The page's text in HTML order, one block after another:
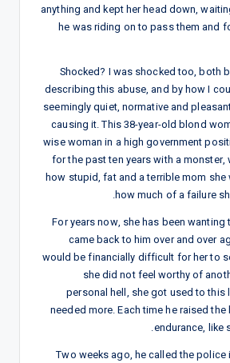
anything and kept her head down,
he was riding on to pass them and
Shocked? I was shocked too, both
describing this abuse, and by how I
seemingly quiet, normative and
causing it. This 38-year-old blond
wise woman in a high government
for the past ten years with a monster,
how stupid, fat and a terrible mom she
how much of a failure
For years now, she has been
came back to him over and over
would be financially difficult for her to
she did not feel worthy of
personal hell, she got used to this
needed more. Each time he raised
endurance, like
Two weeks ago, he called the